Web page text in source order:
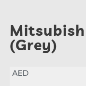
(Grey)
AED